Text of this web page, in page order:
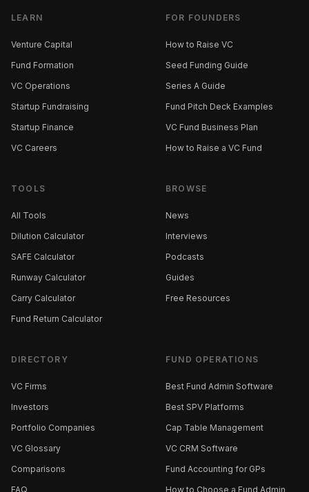
LEARN
Venture Capital
Fund Formation
VC Operations
Startup Fundraising
Startup Finance
VC Careers
FOR FOUNDERS
How to Raise VC
Seed Funding Guide
Series A Guide
Fund Pitch Deck Examples
VC Fund Business Plan
How to Raise a VC Fund
TOOLS
All Tools
Dilution Calculator
SAFE Calculator
Runway Calculator
Carry Calculator
Fund Return Calculator
BROWSE
News
Interviews
Podcasts
Guides
Free Resources
DIRECTORY
VC Firms
Investors
Portfolio Companies
VC Glossary
Comparisons
FAQ
FUND OPERATIONS
Best Fund Admin Software
Best SPV Platforms
Cap Table Management
VC CRM Software
Fund Accounting for GPs
How to Choose a Fund Admin